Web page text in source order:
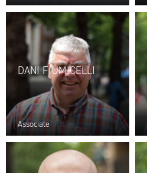
DANI FIUMICELLI
Associate